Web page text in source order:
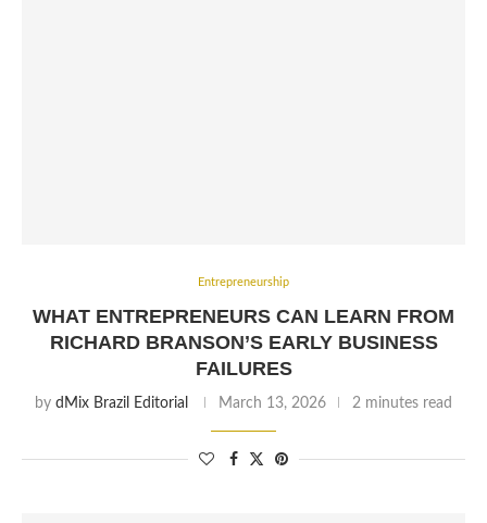
Entrepreneurship
WHAT ENTREPRENEURS CAN LEARN FROM
RICHARD BRANSON’S EARLY BUSINESS
FAILURES
by dMix Brazil Editorial March 13, 2026 2 minutes read